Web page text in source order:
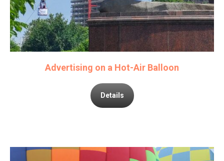
Advertising on a Hot-Air Balloon
Details